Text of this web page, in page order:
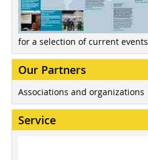
for a selection of current events
Our Partners
Associations and organizations
Service